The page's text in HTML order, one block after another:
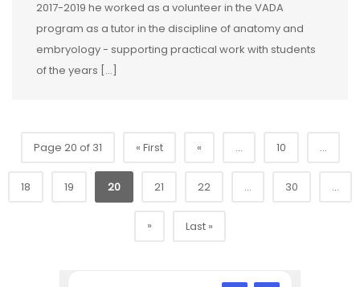
2017-2019 he worked as a volunteer in the VADA
program as a tutor in the discipline of anatomy and
embryology - supporting practical work with students
of the years […]
Page 20 of 31 « First « ... 10 ...
18 19 20 21 22 ... 30 ...
» Last »